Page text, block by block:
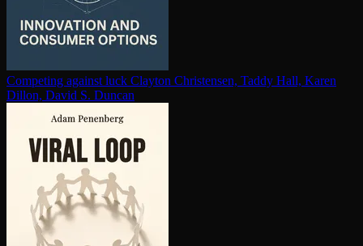
Competing against luck Clayton Christensen, Taddy Hall, Karen
Dillon, David S. Duncan